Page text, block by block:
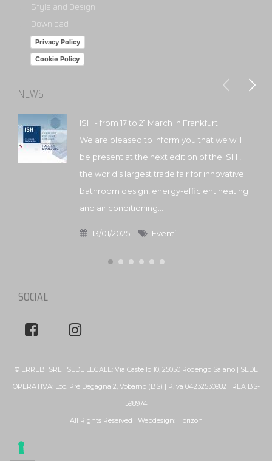
Style and Design
Download
Privacy Policy
Cookie Policy
NEWS
ISH - from 17 to 21 March in Frankfurt
We are pleased to inform you that we will
be present at the next edition of the ISH ,
the world’s largest trade fair for innovative
bathroom design, energy-efficient heating
and air conditioning...
13/01/2025 Eventi
SOCIAL
© ERREBI SRL | SEDE LEGALE: Via Castello 10, 25050 Rodengo Saiano | SEDE
OPERATIVA: Loc. Prè Degagna 2, Vobarno (BS) | P.iva 04232530982 | REA BS-
598974
All Rights Reserved | Webdesign: Horizon